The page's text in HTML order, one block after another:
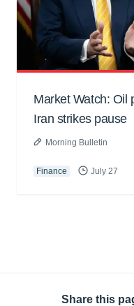
Market Watch: Oil
Iran strikes pause
Morning Bulletin
Finance July 27
Share this